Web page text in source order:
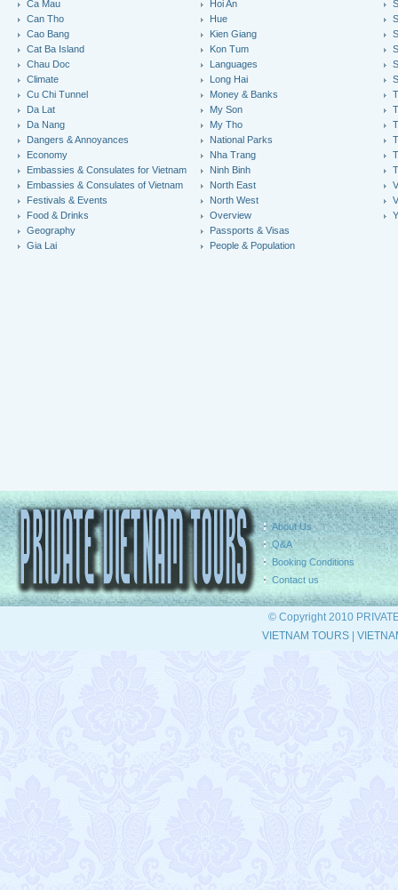
Ca Mau
Can Tho
Cao Bang
Cat Ba Island
Chau Doc
Climate
Cu Chi Tunnel
Da Lat
Da Nang
Dangers & Annoyances
Economy
Embassies & Consulates for Vietnam
Embassies & Consulates of Vietnam
Festivals & Events
Food & Drinks
Geography
Gia Lai
Hoi An
Hue
Kien Giang
Kon Tum
Languages
Long Hai
Money & Banks
My Son
My Tho
National Parks
Nha Trang
Ninh Binh
North East
North West
Overview
Passports & Visas
People & Population
About Us
Q&A
Booking Conditions
Contact us
© Copyright 2010
VIETNAM TOURS|